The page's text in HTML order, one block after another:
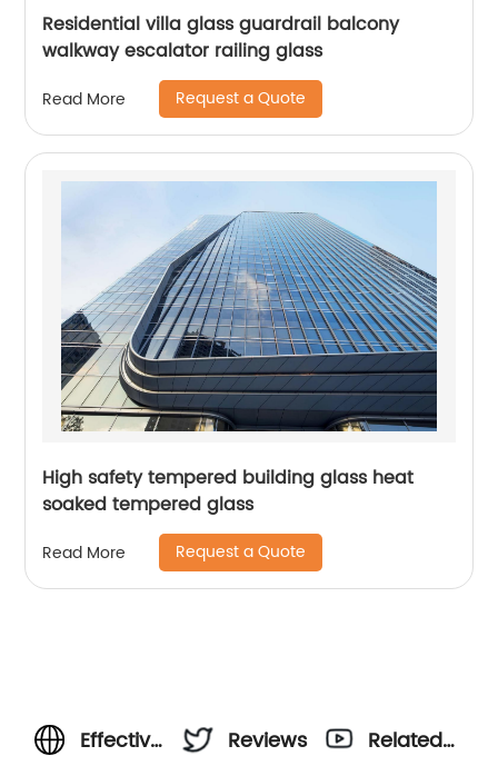
Residential villa glass guardrail balcony
walkway escalator railing glass
Read More Request a Quote
High safety tempered building glass heat
soaked tempered glass
Read More Request a Quote
Effective
Reviews
Related